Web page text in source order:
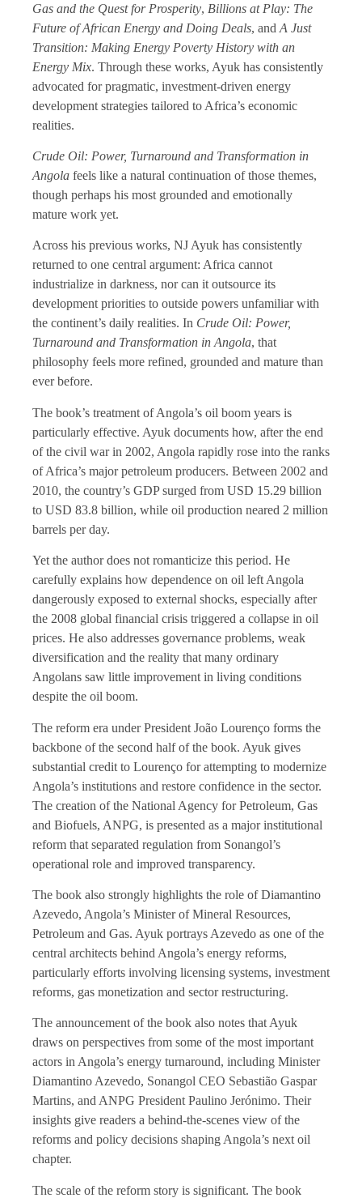
Gas and the Quest for Prosperity, Billions at Play: The
Future of African Energy and Doing Deals, and A Just
Transition: Making Energy Poverty History with an
Energy Mix. Through these works, Ayuk has consistently
advocated for pragmatic, investment-driven energy
development strategies tailored to Africa’s economic
realities.
Crude Oil: Power, Turnaround and Transformation in
Angola feels like a natural continuation of those themes,
though perhaps his most grounded and emotionally
mature work yet.
Across his previous works, NJ Ayuk has consistently
returned to one central argument: Africa cannot
industrialize in darkness, nor can it outsource its
development priorities to outside powers unfamiliar with
the continent’s daily realities. In Crude Oil: Power,
Turnaround and Transformation in Angola, that
philosophy feels more refined, grounded and mature than
ever before.
The book’s treatment of Angola’s oil boom years is
particularly effective. Ayuk documents how, after the end
of the civil war in 2002, Angola rapidly rose into the ranks
of Africa’s major petroleum producers. Between 2002 and
2010, the country’s GDP surged from USD 15.29 billion
to USD 83.8 billion, while oil production neared 2 million
barrels per day.
Yet the author does not romanticize this period. He
carefully explains how dependence on oil left Angola
dangerously exposed to external shocks, especially after
the 2008 global financial crisis triggered a collapse in oil
prices. He also addresses governance problems, weak
diversification and the reality that many ordinary
Angolans saw little improvement in living conditions
despite the oil boom.
The reform era under President João Lourenço forms the
backbone of the second half of the book. Ayuk gives
substantial credit to Lourenço for attempting to modernize
Angola’s institutions and restore confidence in the sector.
The creation of the National Agency for Petroleum, Gas
and Biofuels, ANPG, is presented as a major institutional
reform that separated regulation from Sonangol’s
operational role and improved transparency.
The book also strongly highlights the role of Diamantino
Azevedo, Angola’s Minister of Mineral Resources,
Petroleum and Gas. Ayuk portrays Azevedo as one of the
central architects behind Angola’s energy reforms,
particularly efforts involving licensing systems, investment
reforms, gas monetization and sector restructuring.
The announcement of the book also notes that Ayuk
draws on perspectives from some of the most important
actors in Angola’s energy turnaround, including Minister
Diamantino Azevedo, Sonangol CEO Sebastião Gaspar
Martins, and ANPG President Paulino Jerónimo. Their
insights give readers a behind-the-scenes view of the
reforms and policy decisions shaping Angola’s next oil
chapter.
The scale of the reform story is significant. The book